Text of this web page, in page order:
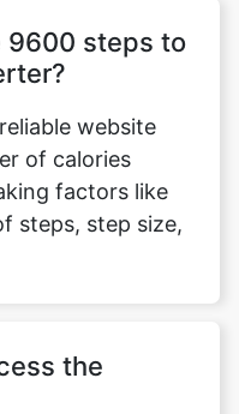
9600 steps to
website
of calories
factors like
steps, step size,
the